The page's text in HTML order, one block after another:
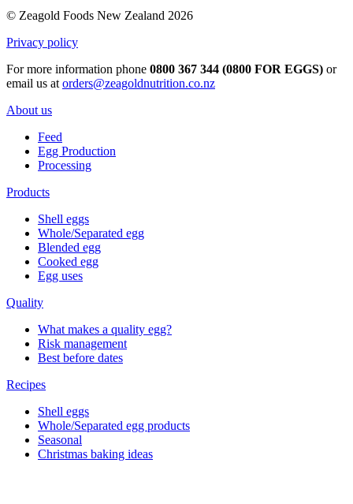
© Zeagold Foods New Zealand 2026
Privacy policy
For more information phone 0800 367 344 (0800 FOR EGGS) or
email us at orders@zeagoldnutrition.co.nz
About us
Feed
Egg Production
Processing
Products
Shell eggs
Whole/Separated egg
Blended egg
Cooked egg
Egg uses
Quality
What makes a quality egg?
Risk management
Best before dates
Recipes
Shell eggs
Whole/Separated egg products
Seasonal
Christmas baking ideas